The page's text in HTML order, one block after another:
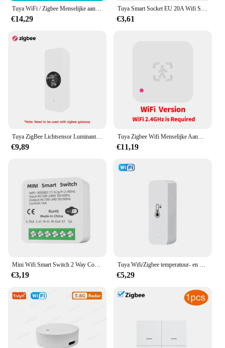
Tuya WiFi / Zigbee Menselijke aanwezigheidsdetector Smart Life MmWave Radar Bewegingssensor met luminantie Afstandsdetectie Domotica
€14,29
Tuya Smart Socket EU 20A Wifi Smart Plug zonder stroombewaking Smart Life APP Afstandsbediening Ondersteuning Google Assistant Alexa
€3,61
Tuya ZigBee Lichtsensor Luminantiesensor Verlichting Helderheidsdetector Domotica met Smart Life Device LinkageTuya Zi
€9,89
Tuya Zigbee Wifi Menselijke Aanwezigheid Sensor Mmwave Radar Detector Met Luminantie Sensor Voor Smart Home Smart Life Vervangen Pir Sensor
€11,19
Mini Wifi Smart Switch 2 Way Control Tuya 16a Diy Light Schakelaars Alexa Yandex Alice Smart Google Home App Voice Control
€3,19
Tuya Wifi/Zigbee temperatuur- en vochtigheidssensor binnenthermometer voor thuiswerk met Alexa Google Home Assistant
€5,29